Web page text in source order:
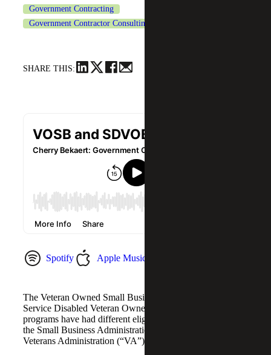
Government Contracting
Government Contractor Consulting Services
SHARE THIS:
Spotify Apple Music
The Veteran Owned Small Business (“VOSB”) and
Service Disabled Veteran Owned Business (“SDVOB”)
programs have had different eligibility requirements from
the Small Business Administration (“SBA”) and the
Veterans Administration (“VA”).